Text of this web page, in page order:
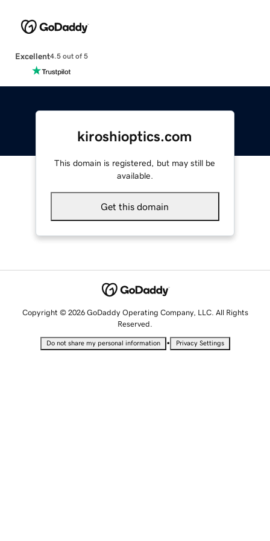
Excellent4.5 out of 5
kiroshioptics.com
This domain is registered, but may still be
available.
Get this domain
Copyright © 2026 GoDaddy Operating Company, LLC. All Rights
Reserved.
Do not share my personal information • Privacy Settings